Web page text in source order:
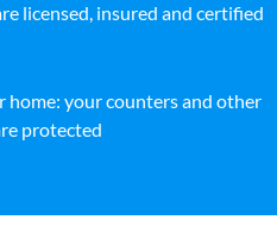
licensed, insured and certified
your counters and other
protected